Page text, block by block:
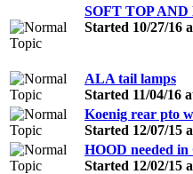
SOFT TOP AND
Started 10/27/16
ALA tail lamps
Started 11/04/16
Koenig rear pto
Started 12/07/15
HOOD needed
Started 12/02/15